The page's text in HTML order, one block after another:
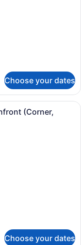
Choose your dates
living area with a
(Corner,
Choose your dates